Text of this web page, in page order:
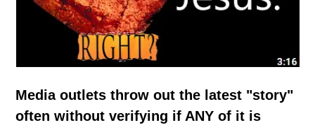
Media outlets throw out the latest "story"
often without verifying if ANY of it is